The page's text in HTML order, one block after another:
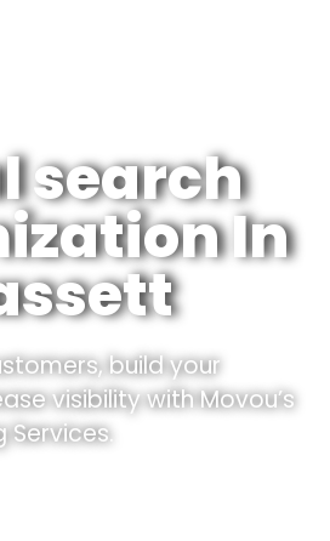
search
In
build your
visibility with Movou’s
Services.